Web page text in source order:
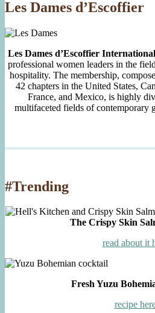
Les Dames d’Escoffier
Les Dames d’Escoffier International
professional women leaders in the
hospitality. The membership,
42 chapters in the United States,
France, and Mexico, is highly
multifaceted fields of contemporary
#Trending
The Crispy Skin
read about it
Fresh Yuzu
recipe